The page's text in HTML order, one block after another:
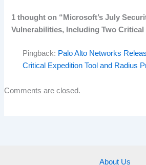
1 thought on “Microsoft’s July
Vulnerabilities, Including Two Critical
Pingback: Palo Alto Networks
Critical Expedition Tool and Radius
Comments are closed.
About Us